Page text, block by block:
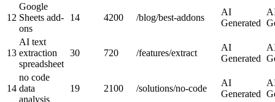
12
Google
Sheets add-
ons
14 4200 /blog/best-addons
AI
Generated
13
AI text
extraction
spreadsheet
30 720 /features/extract
AI
Generated
14
no code
data
analysis
19 2100 /solutions/no-code
AI
Generated